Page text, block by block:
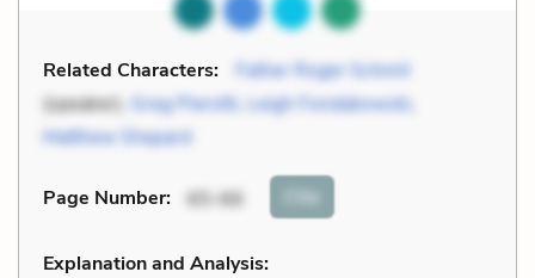
Related Characters:
Father Roger Schmit
(speaker), Greg Pierotti, Leigh Fondakowski
Matthew Shepard
Page Number: 65-66 Cite
Explanation and Analysis: